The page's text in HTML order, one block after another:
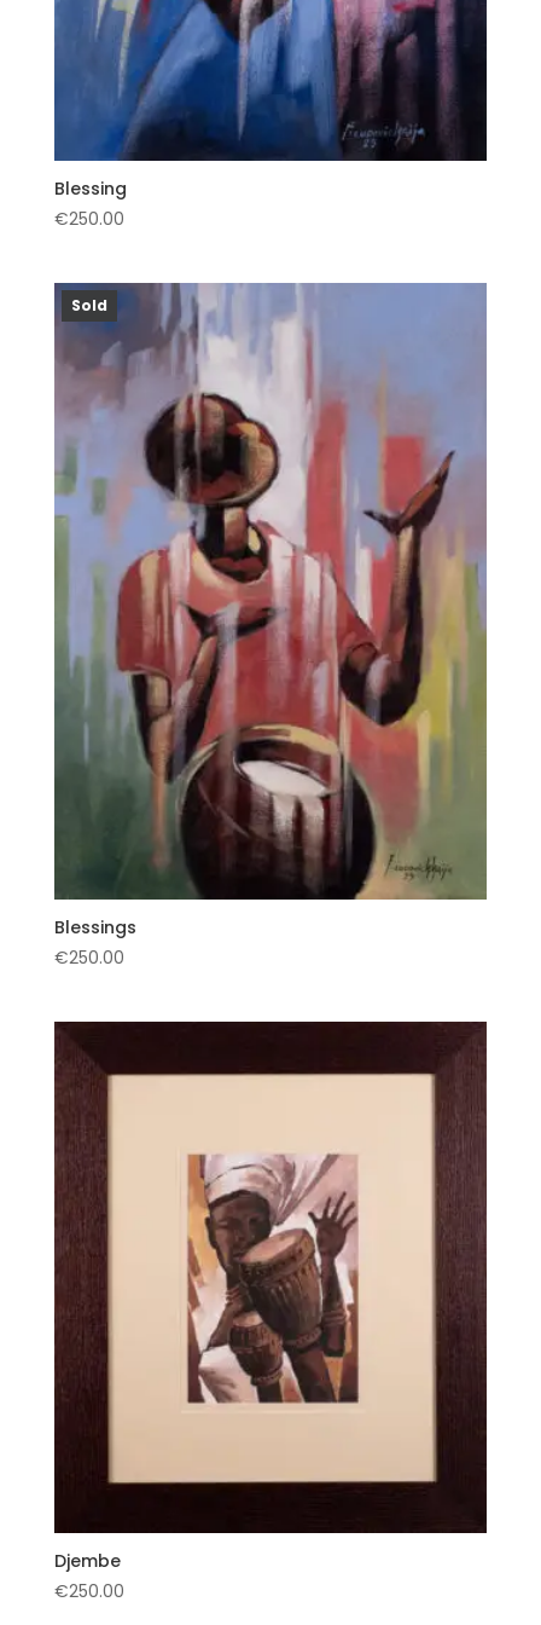
Blessing
€250.00
Sold
Blessings
€250.00
Djembe
€250.00